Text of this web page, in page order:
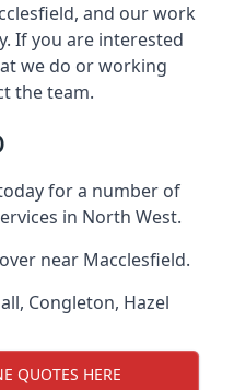
and our work
If you are interested
we do or working
the team.
for a number of
in North West.
near Macclesfield.
, Congleton, Hazel
QUOTES HERE